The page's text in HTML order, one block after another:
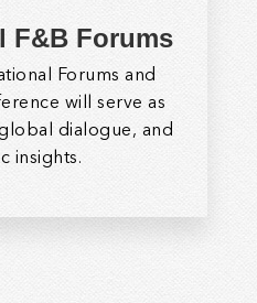
F&B Forums
Forums and
will serve as
dialogue, and
insights.